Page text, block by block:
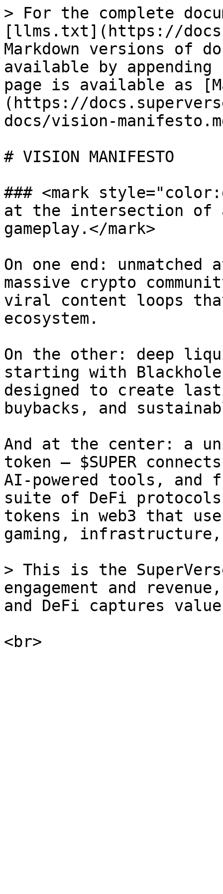
> For the complete
[llms.txt](https://
Markdown versions of
available by
page is available as
(https://
docs/vision-
# VISION MANIFESTO
### <mark
at the intersection
gameplay.</mark>
On one end:
massive crypto
viral content loops
ecosystem.
On the other: deep
starting with
designed to create
buybacks, and
And at the center: a
token — $SUPER
AI-powered tools, and
suite of DeFi
tokens in web3 that
gaming,
> This is the
engagement and
and DeFi captures